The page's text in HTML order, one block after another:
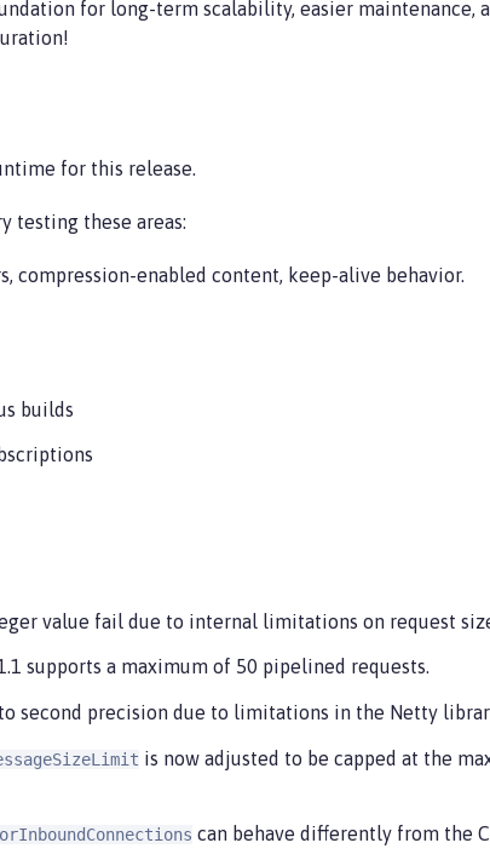
for long-term scalability, easier maintenance,
for this release.
testing these areas:
compression-enabled content, keep-alive behavior.
builds
value fail due to internal limitations on request
supports a maximum of 50 pipelined requests.
second precision due to limitations in the Netty
is now adjusted to be capped at the
can behave differently from the